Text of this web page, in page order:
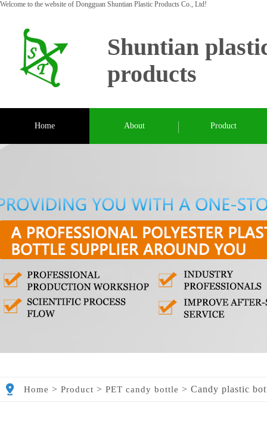
Welcome to the website of Dongguan Shuntian Plastic Products Co., Ltd!
Shuntian
products
Home About Product
Home > Product > PET candy bottle > Candy plastic